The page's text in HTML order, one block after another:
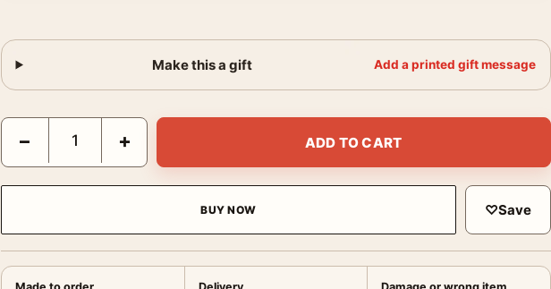
Make this a gift Add a printed gift message
Paul Newman 1958 Sofa Portrait Poster, American Actor Photo Photography Print
− + ADD TO CART
BUY NOW ♡Save